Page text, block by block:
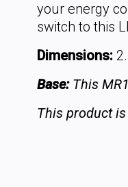
your energy
switch to this
Dimensions:
Base: This
This product